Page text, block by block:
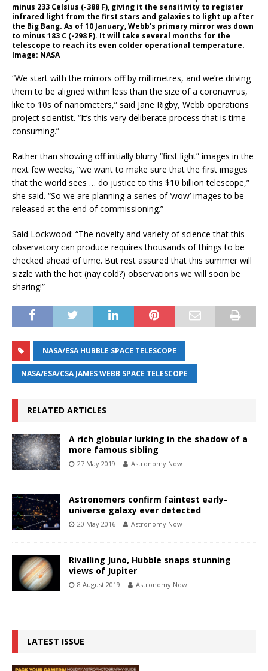
minus 233 Celsius (-388 F), giving it the sensitivity to register
infrared light from the first stars and galaxies to light up after
the Big Bang. As of 10 January, Webb’s primary mirror was down
to minus 183 C (-298 F). It will take several months for the
telescope to reach its even colder operational temperature.
Image: NASA
“We start with the mirrors off by millimetres, and we’re driving
them to be aligned within less than the size of a coronavirus,
like to 10s of nanometers,” said Jane Rigby, Webb operations
project scientist. “It’s this very deliberate process that is time
consuming.”
Rather than showing off initially blurry “first light” images in the
next few weeks, “we want to make sure that the first images
that the world sees … do justice to this $10 billion telescope,”
she said. “So we are planning a series of ‘wow’ images to be
released at the end of commissioning.”
Said Lockwood: “The novelty and variety of science that this
observatory can produce requires thousands of things to be
checked ahead of time. But rest assured that this summer will
sizzle with the hot (nay cold?) observations we will soon be
sharing!”
NASA/ESA HUBBLE SPACE TELESCOPE
NASA/ESA/CSA JAMES WEBB SPACE TELESCOPE
RELATED ARTICLES
A rich globular lurking in the shadow of a
more famous sibling
27 May 2019 Astronomy Now
Astronomers confirm faintest early-
universe galaxy ever detected
20 May 2016 Astronomy Now
Rivalling Juno, Hubble snaps stunning
views of Jupiter
8 August 2019 Astronomy Now
LATEST ISSUE